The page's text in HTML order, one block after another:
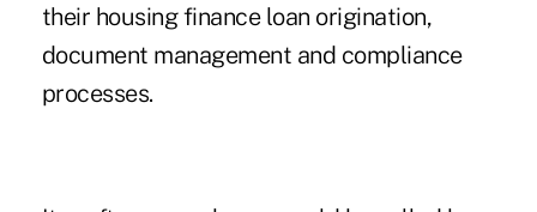
their housing finance loan origination,
document management and compliance
processes.